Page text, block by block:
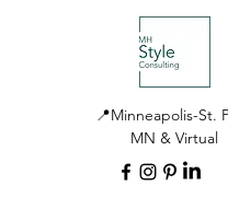
📍Minneapolis-St.
MN & Virtual